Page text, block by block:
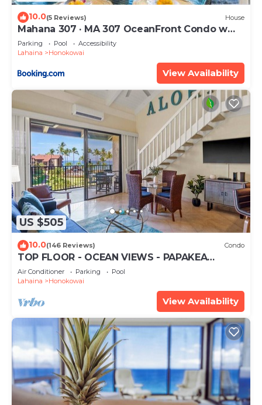
10.0(5 Reviews) House
Mahana 307 · MA 307 OceanFront Condo w
Pool AC
Parking Pool
Accessibility
Lahaina
Honokowai
View Availability
US $505
10.0(146 Reviews) Condo
TOP FLOOR - OCEAN VIEWS - PAPAKEA
RESORT
Air Conditioner Parking
Pool
Lahaina
Honokowai
View Availability